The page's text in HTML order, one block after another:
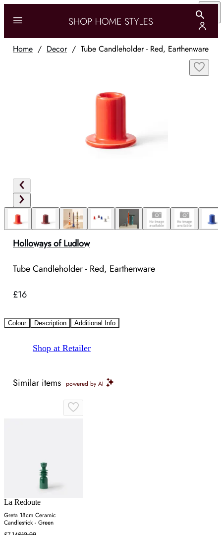
Home / Decor/ Tube Candleholder - Red, Earthenware
Holloways of Ludlow
Tube Candleholder - Red, Earthenware
£16
Colour Description Additional Info
Shop at Retailer
Similar items powered by AI
La Redoute
Greta 18cm Ceramic
Candlestick - Green